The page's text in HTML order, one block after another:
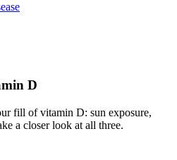
D
fill of vitamin D: sun exposure,
a closer look at all three.